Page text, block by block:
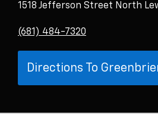
1518 Jefferson Street North
(681) 484-7320
Directions To